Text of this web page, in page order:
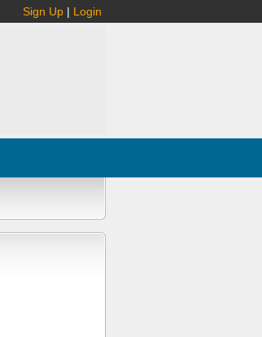
Sign Up | Login